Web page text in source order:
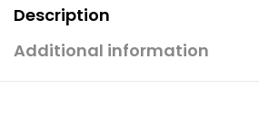
Description
Additional information